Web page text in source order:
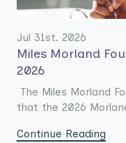
Jul 31st. 2026
Miles Morland
2026
The Miles Morland
that the 2026
Continue Reading